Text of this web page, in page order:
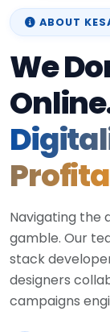
ABOUT
We
Navigating the
gamble. Our
stack
designers
campaigns